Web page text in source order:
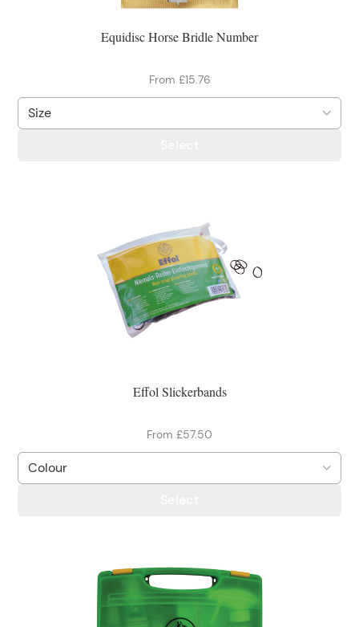
Equidisc Horse Bridle Number
From £15.76
Effol Slickerbands
From £57.50